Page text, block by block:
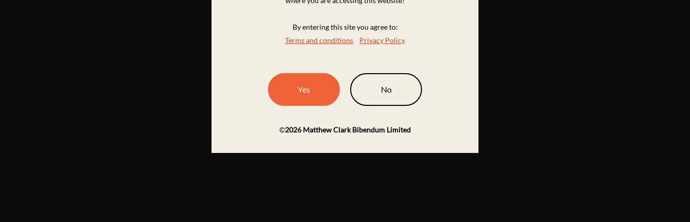
By entering this site you agree to:
Terms and conditions
Privacy Policy
Yes No
©2026 Matthew Clark Bibendum Limited